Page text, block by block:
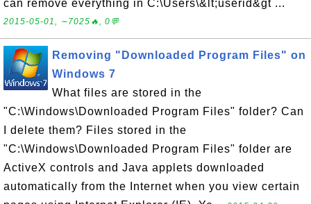
can remove everything in C:\Users\&lt;userid&gt ...
2015-05-01, ∼7025🔥, 0💬
Removing "Downloaded Program Files" on
Windows 7
What files are stored in the
"C:\Windows\Downloaded Program Files" folder? Can
I delete them? Files stored in the
"C:\Windows\Downloaded Program Files" folder are
ActiveX controls and Java applets downloaded
automatically from the Internet when you view certain